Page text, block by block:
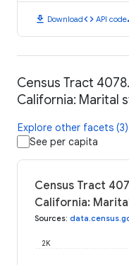
download Downloadcode API code
Census Tract
California: Marital
Explore other facets (3)
See per capita
Census Tract
California:
Sources:
2K